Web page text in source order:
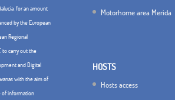
for an amount
by the European
Regional
to carry out the
and Digital
with the aim of
of information
Motorhome area Merida
HOSTS
Hosts access